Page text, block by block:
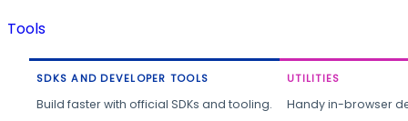
Tools
SDKS AND DEVELOPER TOOLS
Build faster with official SDKs and tooling.
UTILITIES
Handy in-browser